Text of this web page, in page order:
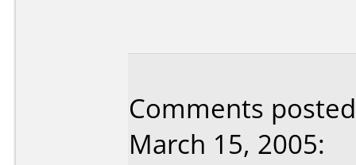
Comments
March 15, 2005: